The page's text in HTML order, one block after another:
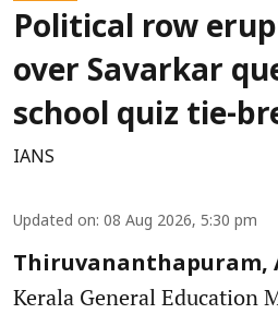
Political row
over Savarkar
school quiz tie-
IANS
Updated on: 08 Aug 2026, 5:30 pm
Thiruvananthapuram,
Kerala General Education